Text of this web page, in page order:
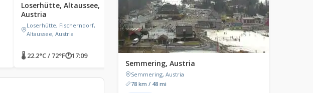
Loserhütte, Altaussee,
Austria
Loserhütte, Fischerndorf,
Altaussee, Austria
🌡 22.2°C / 72°F🕐17:09
Carinthia, Austria
Carinthia, Austria
🌡 27.8°C / 82°F🕐 17:09
Fügen, Austria
Fügen, Austria
🌡 20°C / 68°F
Semmering, Austria
Semmering, Austria
78 km / 48 mi